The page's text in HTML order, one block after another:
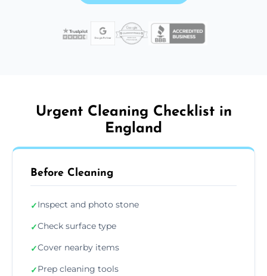
Urgent Cleaning Checklist in
England
Before Cleaning
✓Inspect and photo stone
✓Check surface type
✓Cover nearby items
✓Prep cleaning tools